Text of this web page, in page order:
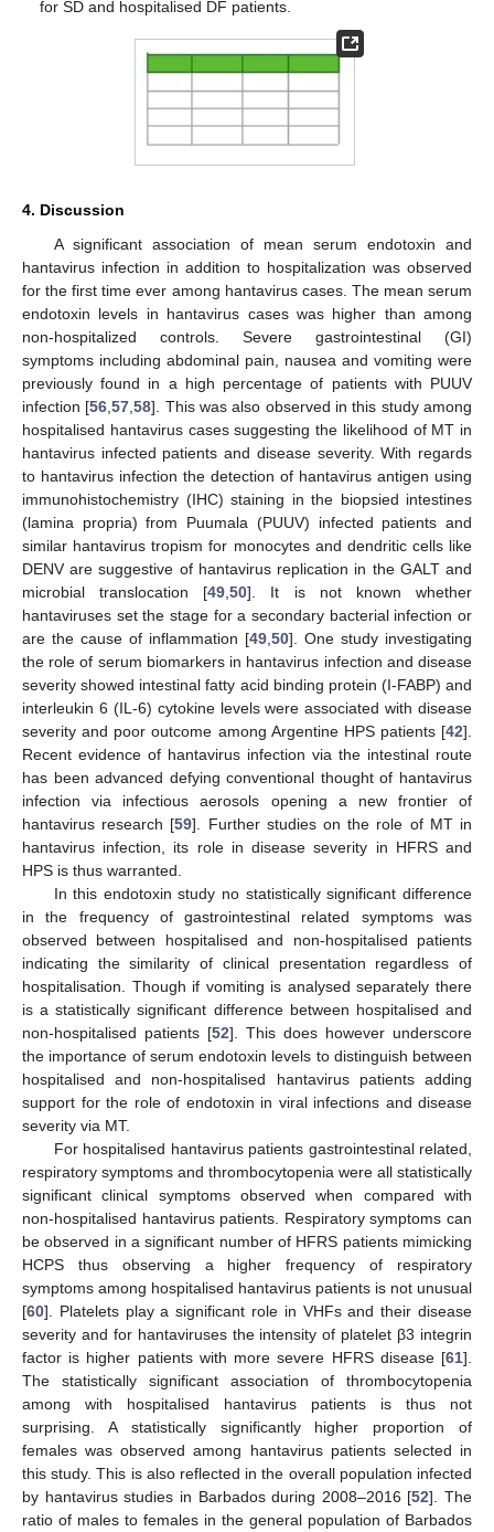
for SD and hospitalised DF patients.
4. Discussion
A significant association of mean serum endotoxin and
hantavirus infection in addition to hospitalization was observed
for the first time ever among hantavirus cases. The mean serum
endotoxin levels in hantavirus cases was higher than among
non-hospitalized controls. Severe gastrointestinal (GI)
symptoms including abdominal pain, nausea and vomiting were
previously found in a high percentage of patients with PUUV
infection [56 ,57 ,58]. This was also observed in this study among
hospitalised hantavirus cases suggesting the likelihood of MT in
hantavirus infected patients and disease severity. With regards
to hantavirus infection the detection of hantavirus antigen using
immunohistochemistry (IHC) staining in the biopsied intestines
(lamina propria) from Puumala (PUUV) infected patients and
similar hantavirus tropism for monocytes and dendritic cells like
DENV are suggestive of hantavirus replication in the GALT and
microbial translocation [49 ,50]. It is not known whether
hantaviruses set the stage for a secondary bacterial infection or
are the cause of inflammation [49 50]. One study investigating
the role of serum biomarkers in hantavirus infection and disease
severity showed intestinal fatty acid binding protein (I-FABP) and
interleukin 6 (IL-6) cytokine levels were associated with disease
severity and poor outcome among Argentine HPS patients [42].
Recent evidence of hantavirus infection via the intestinal route
has been advanced defying conventional thought of hantavirus
infection via infectious aerosols opening a new frontier of
hantavirus research [59]. Further studies on the role of MT in
hantavirus infection, its role in disease severity in HFRS and
HPS is thus warranted.
In this endotoxin study no statistically significant difference
in the frequency of gastrointestinal related symptoms was
observed between hospitalised and non-hospitalised patients
indicating the similarity of clinical presentation regardless of
hospitalisation. Though if vomiting is analysed separately there
is a statistically significant difference between hospitalised and
non-hospitalised patients [52]. This does however underscore
the importance of serum endotoxin levels to distinguish between
hospitalised and non-hospitalised hantavirus patients adding
support for the role of endotoxin in viral infections and disease
severity via MT.
For hospitalised hantavirus patients gastrointestinal related,
respiratory symptoms and thrombocytopenia were all statistically
significant clinical symptoms observed when compared with
non-hospitalised hantavirus patients. Respiratory symptoms can
be observed in a significant number of HFRS patients mimicking
HCPS thus observing a higher frequency of respiratory
symptoms among hospitalised hantavirus patients is not unusual
[60]. Platelets play a significant role in VHFs and their disease
severity and for hantaviruses the intensity of platelet β3 integrin
factor is higher patients with more severe HFRS disease [61].
The statistically significant association of thrombocytopenia
among with hospitalised hantavirus patients is thus not
surprising. A statistically significantly higher proportion of
females was observed among hantavirus patients selected in
this study. This is also reflected in the overall population infected
by hantavirus studies in Barbados during 2008–2016 [52]. The
ratio of males to females in the general population of Barbados